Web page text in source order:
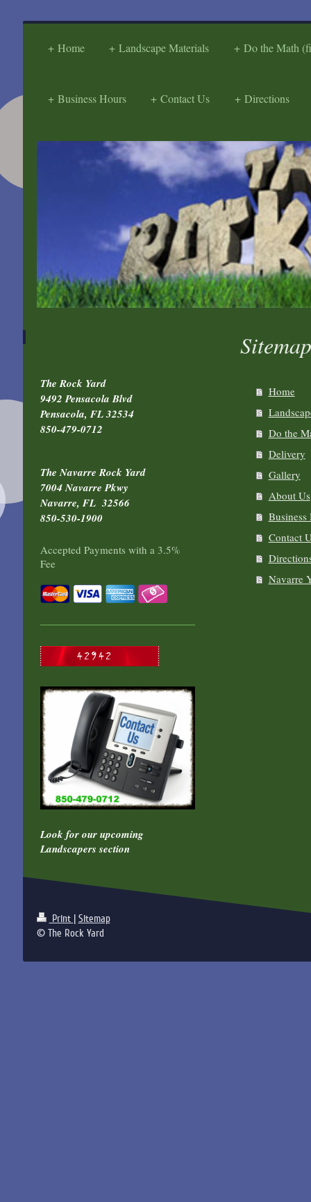
Home Landscape Materials Do the Math
Business Hours Contact Us Directions
Home
Do the
Delivery
Gallery
About Us
Business
Contact
Navarre
The Rock Yard
9492 Pensacola Blvd
Pensacola, FL 32534
850-479-0712
The Navarre Rock Yard
7004 Navarre Pkwy
Navarre, FL 32566
850-530-1900
Accepted Payments with a 3.5%
Fee
Look for our upcoming
Landscapers section
Print
Sitemap
© The Rock Yard